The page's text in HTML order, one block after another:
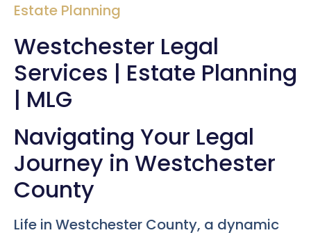
Estate Planning
Westchester Legal
Services | Estate Planning
| MLG
Navigating Your Legal
Journey in Westchester
County
Life in Westchester County, a dynamic